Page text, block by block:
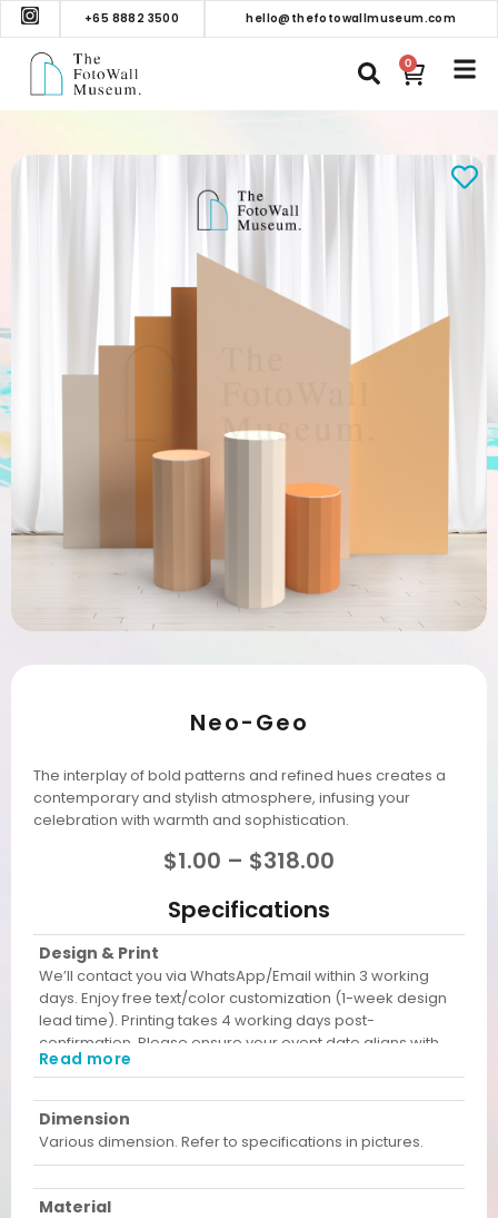
+65 8882 3500 hello@thefotowallmuseum.com
0
Neo-Geo
The interplay of bold patterns and refined hues creates a
contemporary and stylish atmosphere, infusing your
celebration with warmth and sophistication.
$1.00 – $318.00
Specifications
Design & Print
We’ll contact you via WhatsApp/Email within 3 working
days. Enjoy free text/color customization (1-week design
lead time). Printing takes 4 working days post-
confirmation. Please ensure your event date aligns with
these lead times before ordering!
Read more
Dimension
Various dimension. Refer to specifications in pictures.
Material